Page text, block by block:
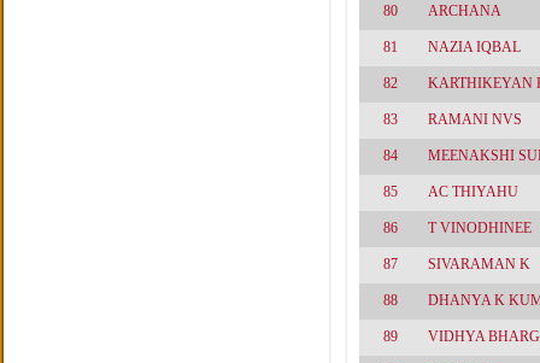
80 ARCHANA
81 NAZIA IQBAL
82 KARTHIKEYAN
83 RAMANI NVS
84 MEENAKSHI
85 AC THIYAHU
86 T VINODHINEE
87 SIVARAMAN K
88 DHANYA K
89 VIDHYA